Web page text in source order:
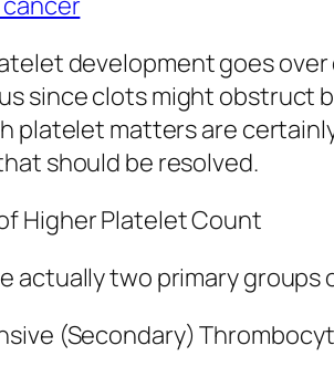
development goes
since clots might obstruct
platelet matters are
should be resolved.
Higher Platelet Count
actually two primary
(Secondary)